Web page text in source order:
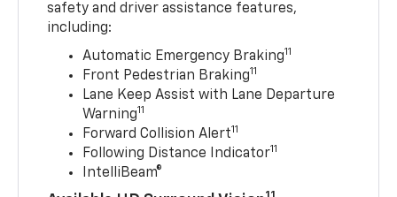
safety and driver assistance features,
including:
Automatic Emergency Braking11
Front Pedestrian Braking11
Lane Keep Assist with Lane Departure
Warning11
Forward Collision Alert11
Following Distance Indicator11
IntelliBeam®